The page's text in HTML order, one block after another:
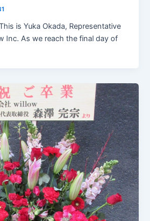
is Yuka Okada, Representative
Inc. As we reach the final day of